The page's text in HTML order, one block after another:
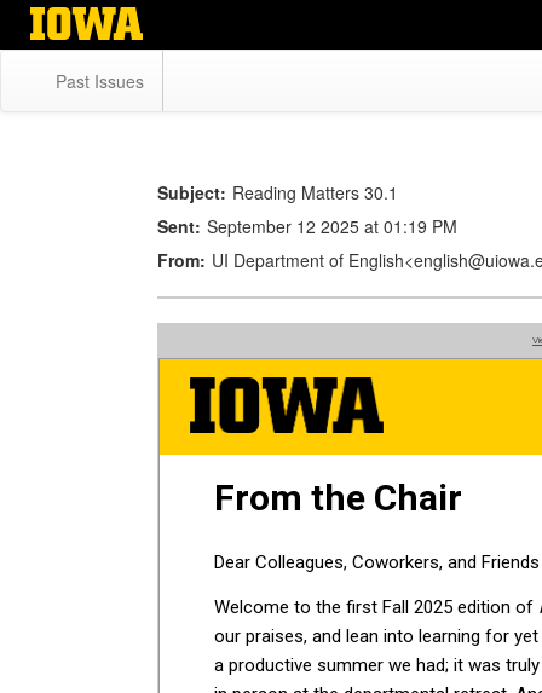
Skip
Past Issues
Subject: Reading Matters 30.1
Sent: September 12 2025 at 01:19 PM
From: UI Department of